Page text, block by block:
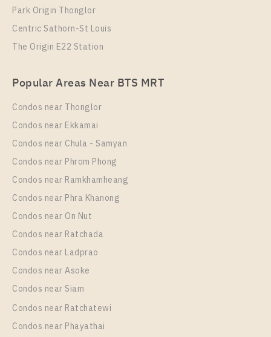
PS28992 – Condo Near ARL Hua Mak Station For
Rent , One bedroom unit at Rich Park @ Triple
Station
Rental
14,000 Baht / Month 1 Bedroom
Room Size
29
More Properties In This Project
Rich Park @ Triple Station
Park Origin Thonglor
Centric Sathorn-St Louis
The Origin E22 Station
Popular Areas Near BTS MRT
Condos near Thonglor
Condos near Ekkamai
Condos near Chula - Samyan
Condos near Phrom Phong
Condos near Ramkhamheang
Condos near Phra Khanong
Condos near On Nut
Condos near Ratchada
Condos near Ladprao
Condos near Asoke
Condos near Siam
Condos near Ratchatewi
Condos near Phayathai